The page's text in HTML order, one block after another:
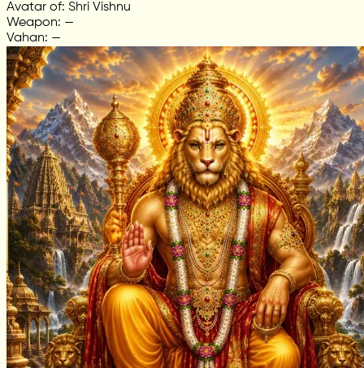
Avatar of: Shri Vishnu
Weapon: —
Vahan: —